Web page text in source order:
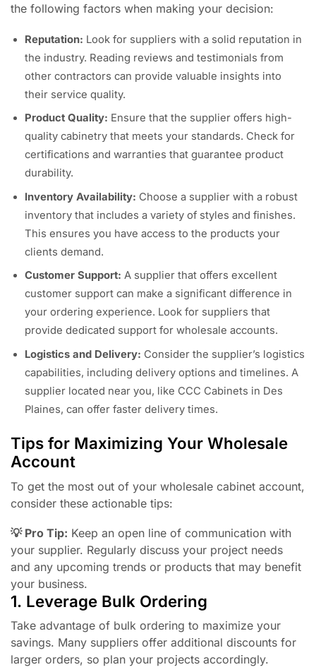
the following factors when making your decision:
Reputation: Look for suppliers with a solid reputation in
the industry. Reading reviews and testimonials from
other contractors can provide valuable insights into
their service quality.
Product Quality: Ensure that the supplier offers high-
quality cabinetry that meets your standards. Check for
certifications and warranties that guarantee product
durability.
Inventory Availability: Choose a supplier with a robust
inventory that includes a variety of styles and finishes.
This ensures you have access to the products your
clients demand.
Customer Support: A supplier that offers excellent
customer support can make a significant difference in
your ordering experience. Look for suppliers that
provide dedicated support for wholesale accounts.
Logistics and Delivery: Consider the supplier’s logistics
capabilities, including delivery options and timelines. A
supplier located near you, like CCC Cabinets in Des
Plaines, can offer faster delivery times.
Tips for Maximizing Your Wholesale
Account
To get the most out of your wholesale cabinet account,
consider these actionable tips:
💡 Pro Tip: Keep an open line of communication with
your supplier. Regularly discuss your project needs
and any upcoming trends or products that may benefit
your business.
1. Leverage Bulk Ordering
Take advantage of bulk ordering to maximize your
savings. Many suppliers offer additional discounts for
larger orders, so plan your projects accordingly.